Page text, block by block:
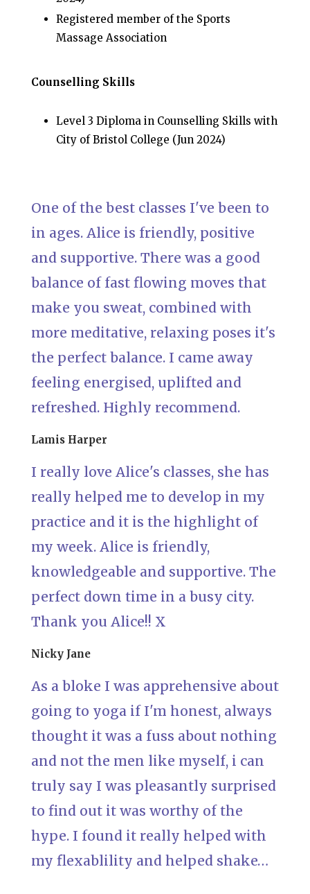
Registered member of the Sports
Massage Association
Counselling Skills
Level 3 Diploma in Counselling Skills with
City of Bristol College (Jun 2024)
One of the best classes I've been to
in ages. Alice is friendly, positive
and supportive. There was a good
balance of fast flowing moves that
make you sweat, combined with
more meditative, relaxing poses it's
the perfect balance. I came away
feeling energised, uplifted and
refreshed. Highly recommend.
Lamis Harper
I really love Alice's classes, she has
really helped me to develop in my
practice and it is the highlight of
my week. Alice is friendly,
knowledgeable and supportive. The
perfect down time in a busy city.
Thank you Alice!! X
Nicky Jane
As a bloke I was apprehensive about
going to yoga if I'm honest, always
thought it was a fuss about nothing
and not the men like myself, i can
truly say I was pleasantly surprised
to find out it was worthy of the
hype. I found it really helped with
my flexablility and helped shake…